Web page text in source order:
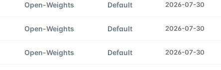
Open-Weights Default 2026-07-30
Open-Weights Default 2026-07-30
Open-Weights Default 2026-07-30